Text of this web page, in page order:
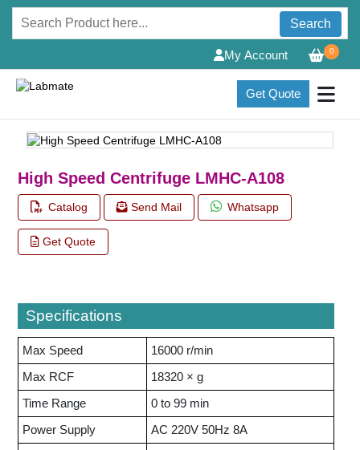
Search
0
My Account
Get Quote
High Speed Centrifuge LMHC-A108
Catalog Send Mail Whatsapp
Get Quote
Specifications
Max Speed
16000 r/min
Max RCF
18320 × g
Time Range
0 to 99 min
Power Supply
AC 220V 50Hz 8A